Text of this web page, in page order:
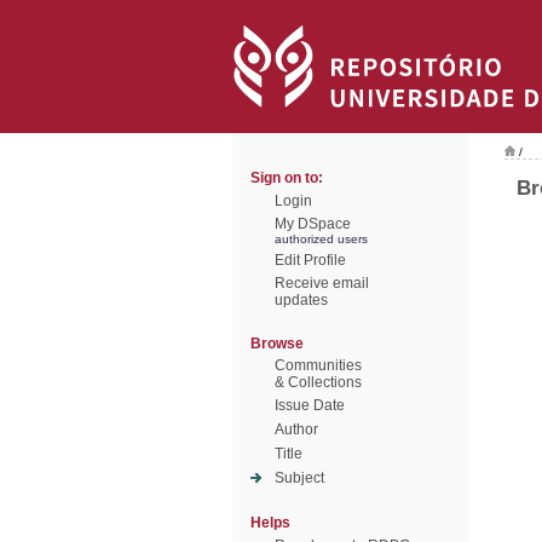
Sign on to:
Login
My DSpace
authorized users
Edit Profile
Receive email
updates
Browse
Communities
& Collections
Issue Date
Author
Title
Subject
Helps
/